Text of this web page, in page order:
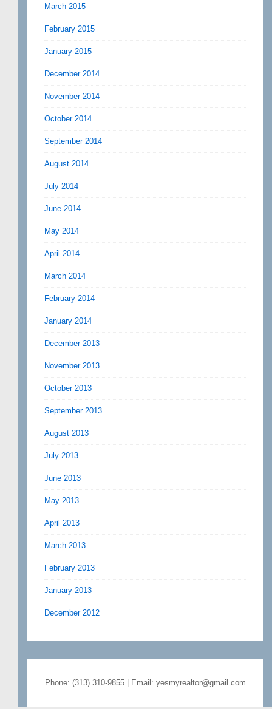
March 2015
February 2015
January 2015
December 2014
November 2014
October 2014
September 2014
August 2014
July 2014
June 2014
May 2014
April 2014
March 2014
February 2014
January 2014
December 2013
November 2013
October 2013
September 2013
August 2013
July 2013
June 2013
May 2013
April 2013
March 2013
February 2013
January 2013
December 2012
Phone: (313) 310-9855 | Email: yesmyrealtor@gmail.com